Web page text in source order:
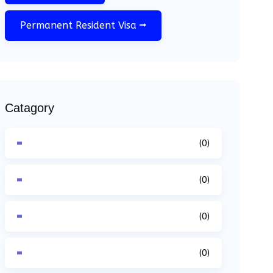
Permanent Resident Visa
Catagory
(0)
(0)
(0)
(0)